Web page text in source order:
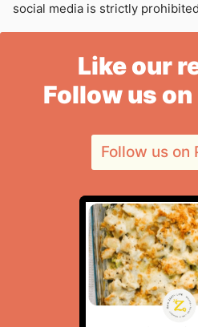
social media is strictly
Like our
Follow us
Follow us on